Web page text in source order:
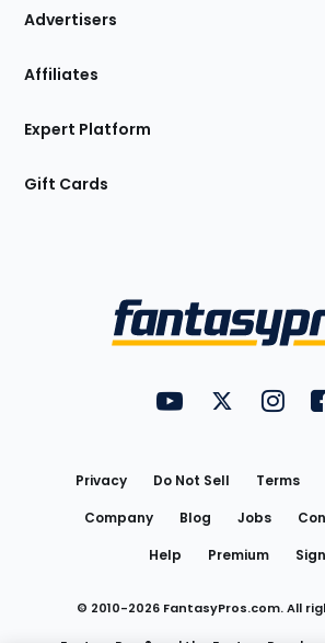
Site
Advertisers
Affiliates
Expert Platform
Gift Cards
FantasyPros on
Privacy Do Not Sell Terms
Company
Blog Jobs
Help
Premium
© 2010-2026 FantasyPros.com. All